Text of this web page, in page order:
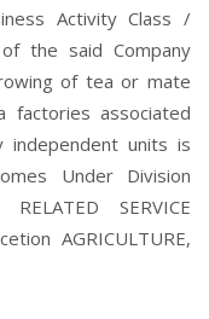
Activity Class /
the said Company
of tea or mate
factories associated
independent units is
Under Division
SERVICE
AGRICULTURE,